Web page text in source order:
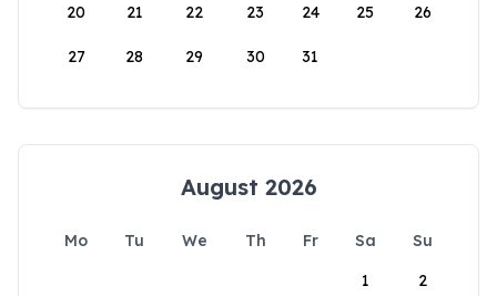
20 21 22 23 24 25 26
27 28 29 30 31
August 2026
Mo Tu We Th Fr Sa
Su
1
2